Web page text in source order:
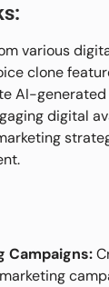
various
clone
AI-
digital
Campaigns: